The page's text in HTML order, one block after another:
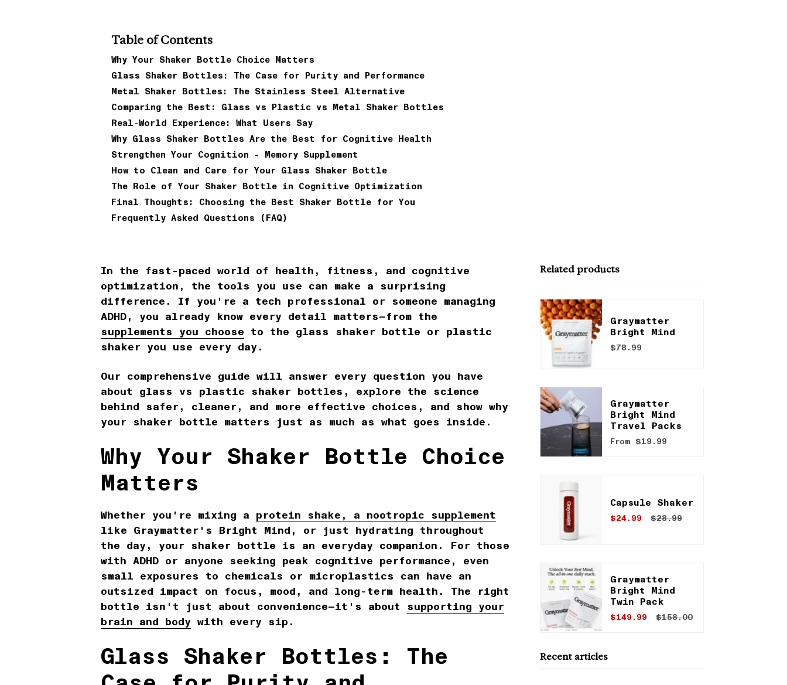
Table of Contents
Why Your Shaker Bottle Choice Matters
Glass Shaker Bottles: The Case for Purity and Performance
Metal Shaker Bottles: The Stainless Steel Alternative
Comparing the Best: Glass vs Plastic vs Metal Shaker Bottles
Real-World Experience: What Users Say
Why Glass Shaker Bottles Are the Best for Cognitive Health
Strengthen Your Cognition - Memory Supplement
How to Clean and Care for Your Glass Shaker Bottle
The Role of Your Shaker Bottle in Cognitive Optimization
Final Thoughts: Choosing the Best Shaker Bottle for You
Frequently Asked Questions (FAQ)
In the fast-paced world of health, fitness, and cognitive
optimization, the tools you use can make a surprising
difference. If you're a tech professional or someone managing
ADHD, you already know every detail matters—from the
supplements you choose to the glass shaker bottle or plastic
shaker you use every day.
Our comprehensive guide will answer every question you have
about glass vs plastic shaker bottles, explore the science
behind safer, cleaner, and more effective choices, and show why
your shaker bottle matters just as much as what goes inside.
Why Your Shaker Bottle Choice
Matters
Whether you're mixing a protein shake, a nootropic supplement
like Graymatter's Bright Mind, or just hydrating throughout
the day, your shaker bottle is an everyday companion. For those
with ADHD or anyone seeking peak cognitive performance, even
small exposures to chemicals or microplastics can have an
outsized impact on focus, mood, and long-term health. The right
bottle isn't just about convenience—it's about supporting your
brain and body with every sip.
Glass Shaker Bottles: The
Related products
Graymatter
Bright Mind
$78.99
Graymatter
Bright Mind
Travel Packs
From$19.99
Capsule Shaker
$24.99 $28.99
Graymatter
Bright Mind
Twin Pack
$149.99 $158.00
Recent articles